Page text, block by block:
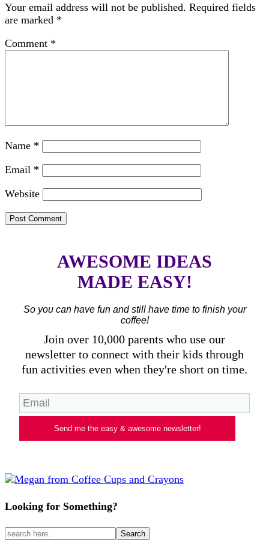
Your email address will not be published. Required fields
are marked *
Comment *
Name *
Email *
Website
AWESOME IDEAS
MADE EASY!
So you can have fun and still have time to finish your
coffee!
Join over 10,000 parents who use our
newsletter to connect with their kids through
fun activities even when they're short on time.
Send me the easy & awesome newsletter!
Looking for Something?